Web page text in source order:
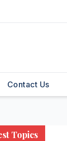
Contact Us
Topics